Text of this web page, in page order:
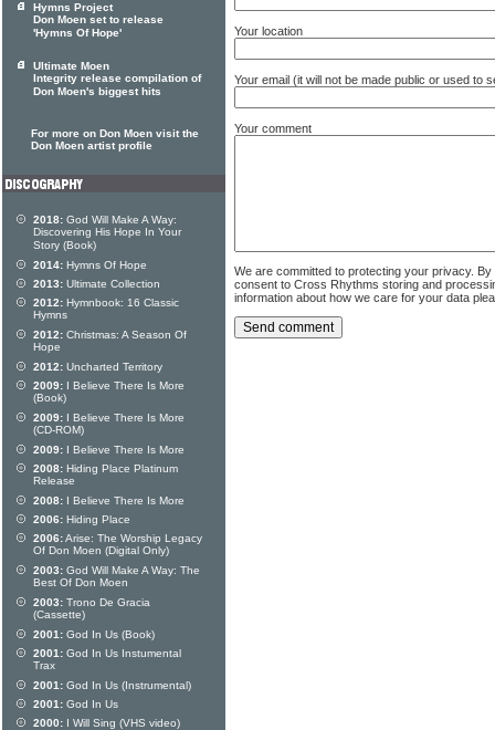
Your location
Your email (it will not be made public or used to
Your comment
We are committed to protecting your privacy.
consent to Cross Rhythms storing and
information about how we care for your data
Hymns Project
Don Moen set to release
'Hymns Of Hope'
Ultimate Moen
Integrity release compilation of
Don Moen's biggest hits
For more on Don Moen visit the
Don Moen artist profile
2018: God Will Make A Way:
Discovering His Hope In Your
Story (Book)
2014: Hymns Of Hope
2013: Ultimate Collection
2012: Hymnbook: 16 Classic
Hymns
2012: Christmas: A Season Of
Hope
2012: Uncharted Territory
2009: I Believe There Is More
(Book)
2009: I Believe There Is More
(CD-ROM)
2009: I Believe There Is More
2008: Hiding Place Platinum
Release
2008: I Believe There Is More
2006: Hiding Place
2006:Arise: The Worship Legacy
Of Don Moen (Digital Only)
2003: God Will Make A Way: The
Best Of Don Moen
2003: Trono De Gracia
(Cassette)
2001: God In Us (Book)
2001: God In Us Instumental
Trax
2001: God In Us (Instrumental)
2001: God In Us
2000: I Will Sing (VHS video)